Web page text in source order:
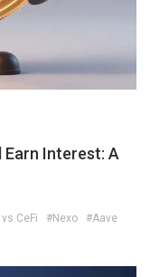
Interest: A
CeFi #Nexo #Aave